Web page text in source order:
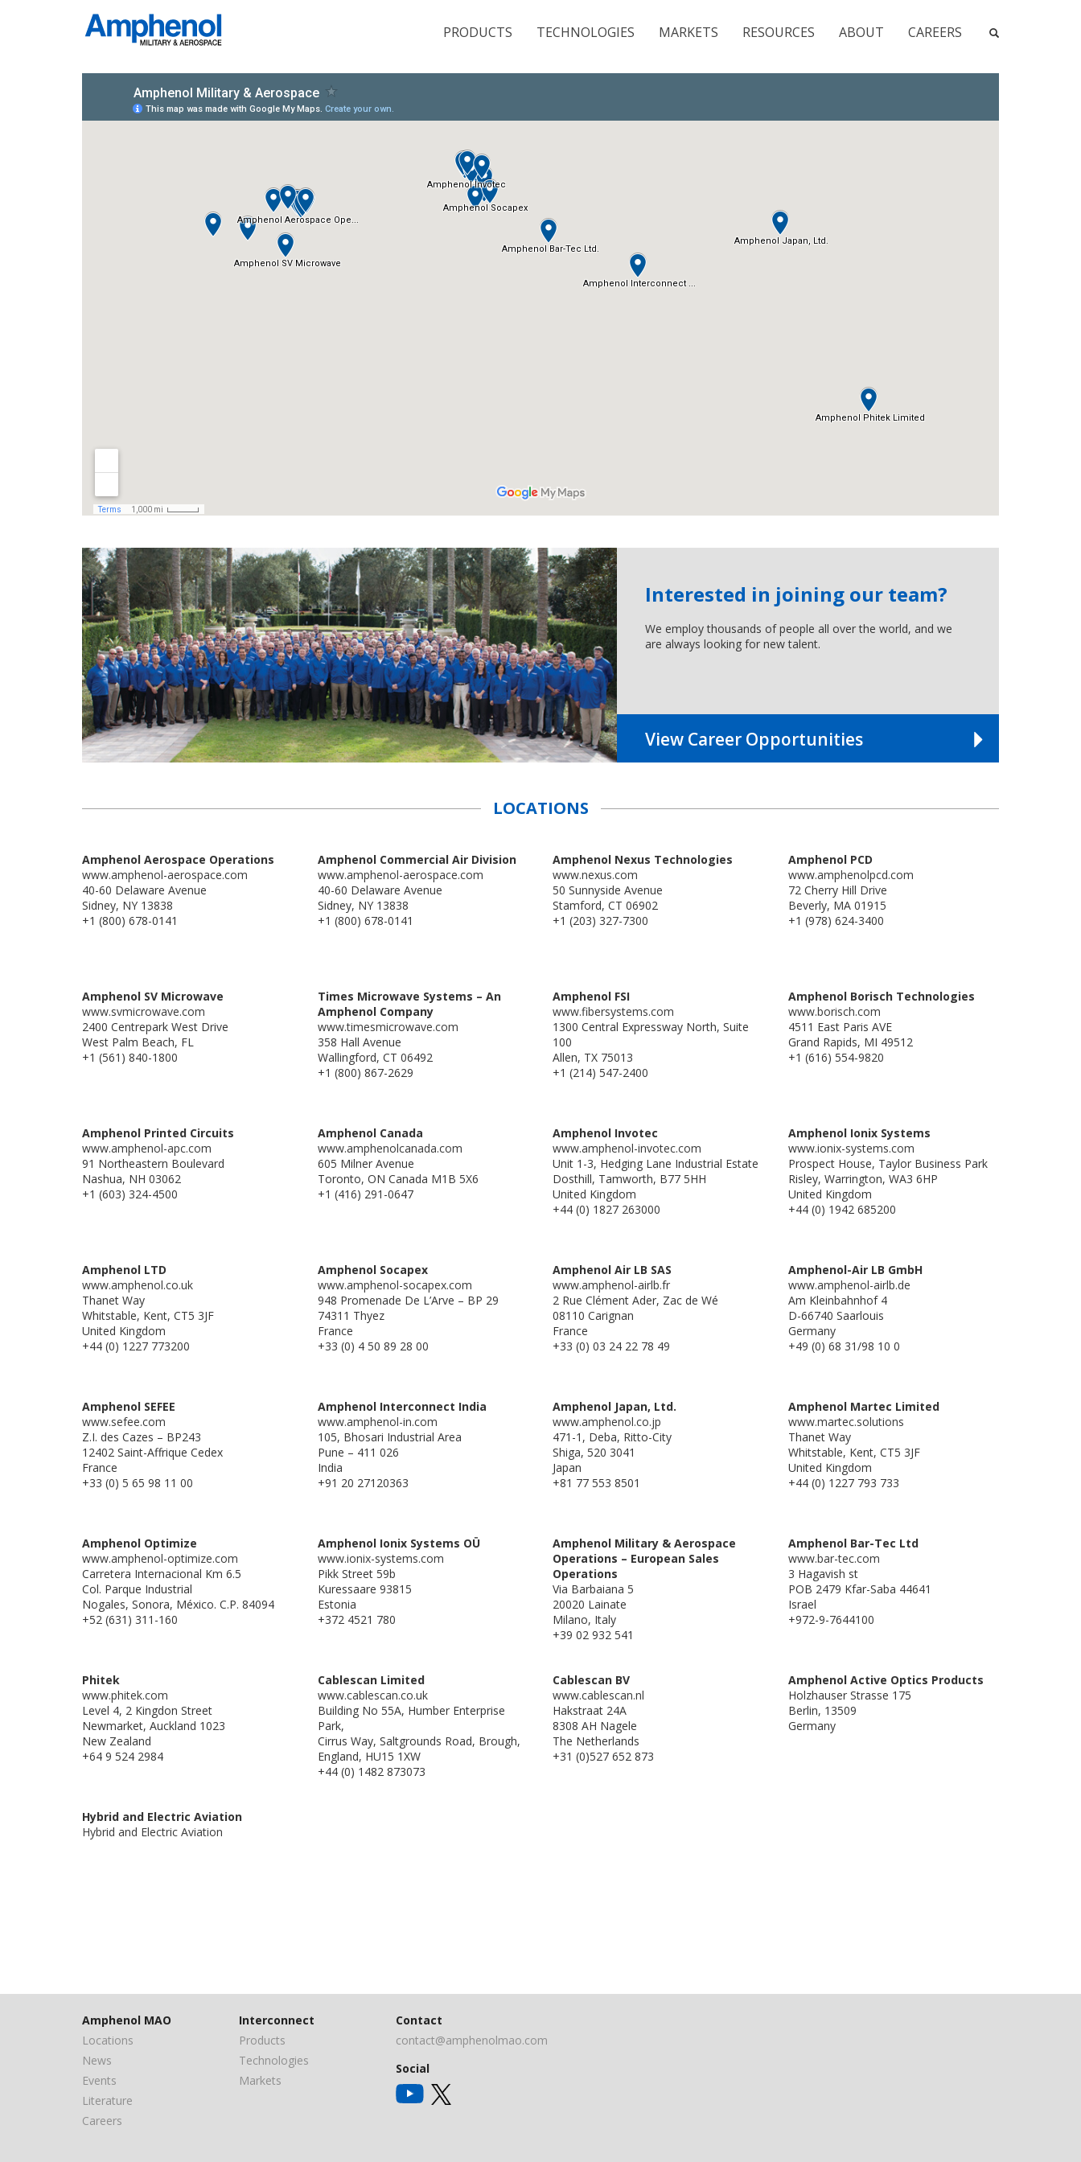
PRODUCTS TECHNOLOGIES MARKETS RESOURCES ABOUT CAREERS
Interested in joining our team?
We employ thousands of people all over the world, and we
are always looking for new talent.
View Career Opportunities
LOCATIONS
Amphenol Aerospace Operations
www.amphenol-aerospace.com
40-60 Delaware Avenue
Sidney, NY 13838
+1 (800) 678-0141
Amphenol Commercial Air Division
www.amphenol-aerospace.com
40-60 Delaware Avenue
Sidney, NY 13838
+1 (800) 678-0141
Amphenol Nexus Technologies
www.nexus.com
50 Sunnyside Avenue
Stamford, CT 06902
+1 (203) 327-7300
Amphenol PCD
www.amphenolpcd.com
72 Cherry Hill Drive
Beverly, MA 01915
+1 (978) 624-3400
Amphenol SV Microwave
www.svmicrowave.com
2400 Centrepark West Drive
West Palm Beach, FL
+1 (561) 840-1800
Times Microwave Systems – An
Amphenol Company
www.timesmicrowave.com
358 Hall Avenue
Wallingford, CT 06492
+1 (800) 867-2629
Amphenol FSI
www.fibersystems.com
1300 Central Expressway North, Suite
100
Allen, TX 75013
+1 (214) 547-2400
Amphenol Borisch Technologies
www.borisch.com
4511 East Paris AVE
Grand Rapids, MI 49512
+1 (616) 554-9820
Amphenol Printed Circuits
www.amphenol-apc.com
91 Northeastern Boulevard
Nashua, NH 03062
+1 (603) 324-4500
Amphenol Canada
www.amphenolcanada.com
605 Milner Avenue
Toronto, ON Canada M1B 5X6
+1 (416) 291-0647
Amphenol Invotec
www.amphenol-invotec.com
Unit 1-3, Hedging Lane Industrial Estate
Dosthill, Tamworth, B77 5HH
United Kingdom
+44 (0) 1827 263000
Amphenol Ionix Systems
www.ionix-systems.com
Prospect House, Taylor Business Park
Risley, Warrington, WA3 6HP
United Kingdom
+44 (0) 1942 685200
Amphenol LTD
www.amphenol.co.uk
Thanet Way
Whitstable, Kent, CT5 3JF
United Kingdom
+44 (0) 1227 773200
Amphenol Socapex
www.amphenol-socapex.com
948 Promenade De L’Arve – BP 29
74311 Thyez
France
+33 (0) 4 50 89 28 00
Amphenol Air LB SAS
www.amphenol-airlb.fr
2 Rue Clément Ader, Zac de Wé
08110 Carignan
France
+33 (0) 03 24 22 78 49
Amphenol-Air LB GmbH
www.amphenol-airlb.de
Am Kleinbahnhof 4
D-66740 Saarlouis
Germany
+49 (0) 68 31/98 10 0
Amphenol SEFEE
www.sefee.com
Z.I. des Cazes – BP243
12402 Saint-Affrique Cedex
France
+33 (0) 5 65 98 11 00
Amphenol Interconnect India
www.amphenol-in.com
105, Bhosari Industrial Area
Pune – 411 026
India
+91 20 27120363
Amphenol Japan, Ltd.
www.amphenol.co.jp
471-1, Deba, Ritto-City
Shiga, 520 3041
Japan
+81 77 553 8501
Amphenol Martec Limited
www.martec.solutions
Thanet Way
Whitstable, Kent, CT5 3JF
United Kingdom
+44 (0) 1227 793 733
Amphenol Optimize
www.amphenol-optimize.com
Carretera Internacional Km 6.5
Col. Parque Industrial
Nogales, Sonora, México. C.P. 84094
+52 (631) 311-160
Amphenol Ionix Systems OÜ
www.ionix-systems.com
Pikk Street 59b
Kuressaare 93815
Estonia
+372 4521 780
Amphenol Military & Aerospace
Operations – European Sales
Operations
Via Barbaiana 5
20020 Lainate
Milano, Italy
+39 02 932 541
Amphenol Bar-Tec Ltd
www.bar-tec.com
3 Hagavish st
POB 2479 Kfar-Saba 44641
Israel
+972-9-7644100
Phitek
www.phitek.com
Level 4, 2 Kingdon Street
Newmarket, Auckland 1023
New Zealand
+64 9 524 2984
Cablescan Limited
www.cablescan.co.uk
Building No 55A, Humber Enterprise
Park,
Cirrus Way, Saltgrounds Road, Brough,
England, HU15 1XW
+44 (0) 1482 873073
Cablescan BV
www.cablescan.nl
Hakstraat 24A
8308 AH Nagele
The Netherlands
+31 (0)527 652 873
Amphenol Active Optics Products
Holzhauser Strasse 175
Berlin, 13509
Germany
Hybrid and Electric Aviation
Hybrid and Electric Aviation
Amphenol MAO
Locations
News
Events
Literature
Careers
Interconnect
Products
Technologies
Markets
Contact
contact@amphenolmao.com
Social